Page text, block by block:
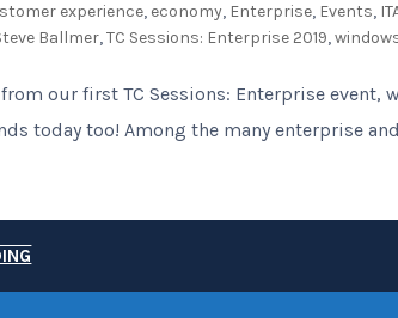
experience, economy, Enterprise, Events,
Ballmer,TC Sessions: Enterprise 2019,
our first TC Sessions: Enterprise
today too! Among the many enterprise